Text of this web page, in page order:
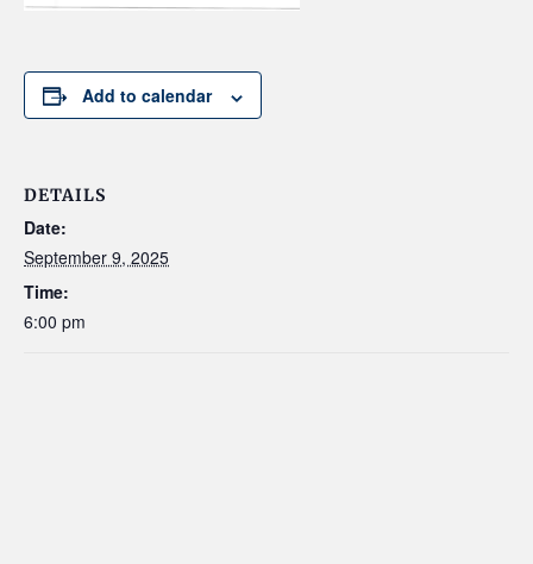
Add to calendar
DETAILS
Date:
September 9, 2025
Time:
6:00 pm